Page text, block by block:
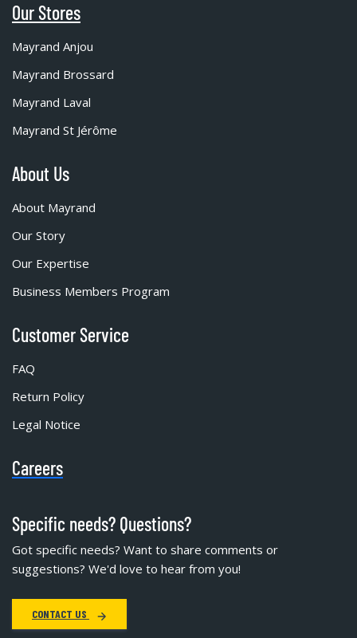
Our Stores
Mayrand Anjou
Mayrand Brossard
Mayrand Laval
Mayrand St Jérôme
About Us
About Mayrand
Our Story
Our Expertise
Business Members Program
Customer Service
FAQ
Return Policy
Legal Notice
Careers
Specific needs? Questions?
Got specific needs? Want to share comments or
suggestions? We'd love to hear from you!
CONTACT US